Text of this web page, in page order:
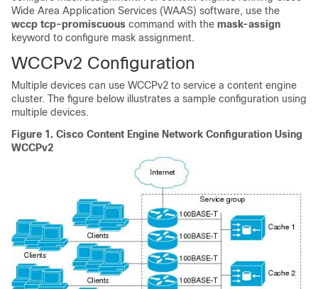
Wide Area Application Services (WAAS) software, use the
wccp tcp-promiscuous command with the mask-assign
keyword to configure mask assignment.
WCCPv2 Configuration
Multiple devices can use WCCPv2 to service a content engine
cluster. The figure below illustrates a sample configuration using
multiple devices.
Figure 1. Cisco Content Engine Network Configuration Using
WCCPv2